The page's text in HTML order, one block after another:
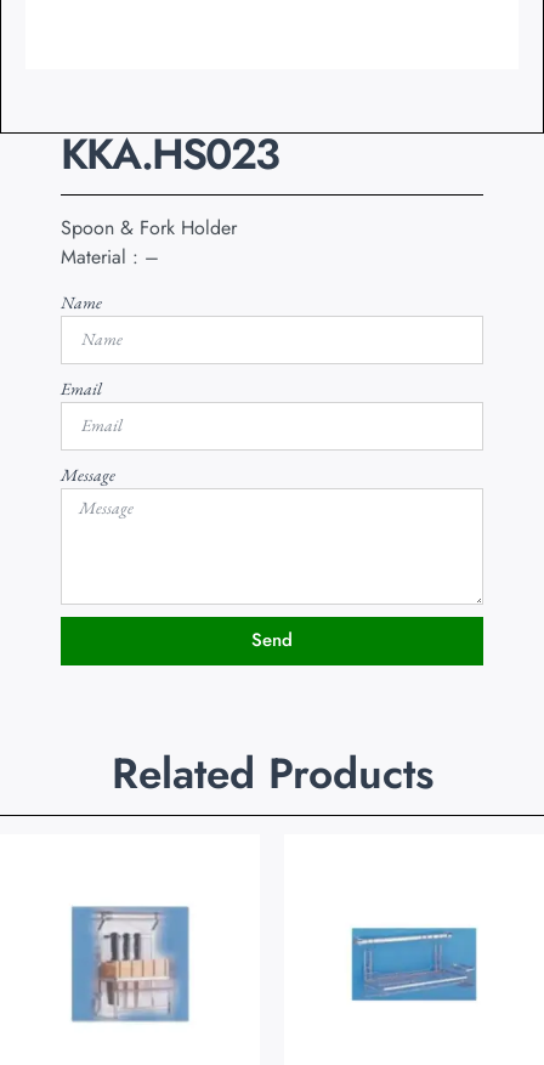
KKA.HS023
Spoon & Fork Holder
Material : –
Name
Email
Message
Send
Related Products